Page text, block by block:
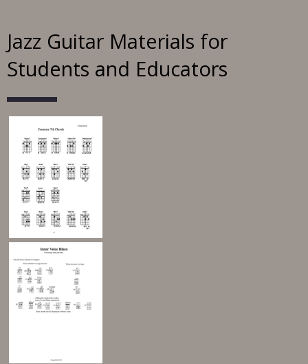
Jazz Guitar Materials for
Students and Educators